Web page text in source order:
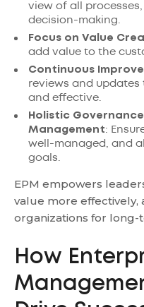
view of all
decision-making.
Focus on Value
add value to the
Continuous
reviews and updates
and effective.
Holistic
Management:
well-managed, and
goals.
EPM empowers
value more effectively,
organizations for long-
How